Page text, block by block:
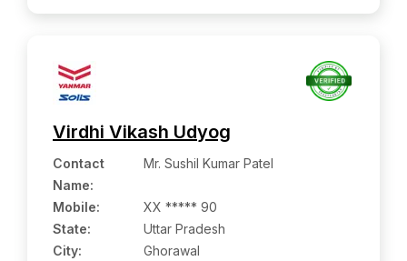
Virdhi Vikash Udyog
Contact
Name:
Mr. Sushil Kumar Patel
Mobile:
XX ***** 90
State:
Uttar Pradesh
City:
Ghorawal